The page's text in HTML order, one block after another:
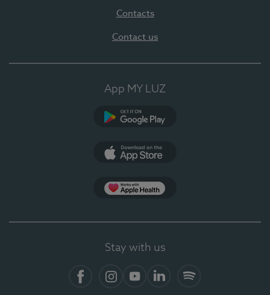
Contacts
Contact us
App MY LUZ
Stay with us